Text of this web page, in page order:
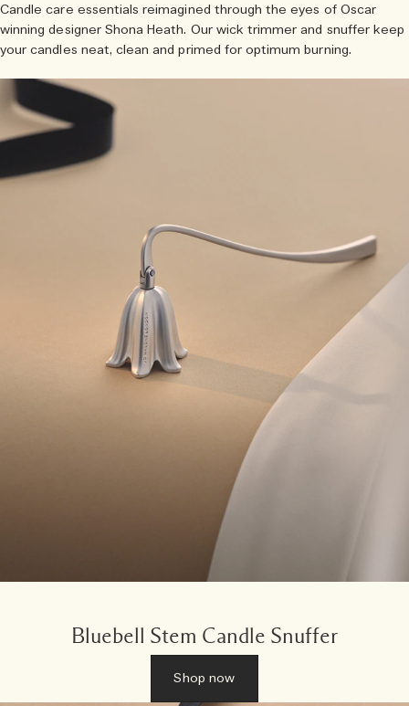
Candle care essentials reimagined through the eyes of Oscar
winning designer Shona Heath. Our wick trimmer and snuffer keep
your candles neat, clean and primed for optimum burning.
Bluebell Stem Candle Snuffer
Shop now